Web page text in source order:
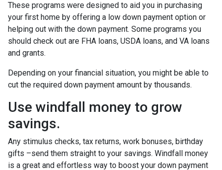
These programs were designed to aid you in purchasing
your first home by offering a low down payment option or
helping out with the down payment. Some programs you
should check out are FHA loans, USDA loans, and VA loans
and grants.
Depending on your financial situation, you might be able to
cut the required down payment amount by thousands.
Use windfall money to grow
savings.
Any stimulus checks, tax returns, work bonuses, birthday
gifts –send them straight to your savings. Windfall money
is a great and effortless way to boost your down payment